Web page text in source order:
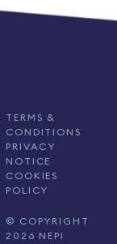
TERMS &
CONDITIONS
PRIVACY
NOTICE
COOKIES
POLICY
© COPYRIGHT
2026 NEPI